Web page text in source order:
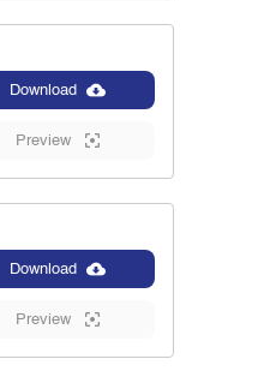
Download
Preview
Download
Preview